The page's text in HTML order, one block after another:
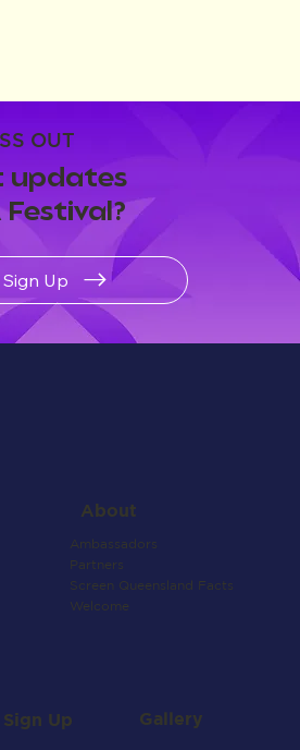
OUT
updates
Festival?
Sign Up
About
Ambassadors
Partners
Screen Queensland Facts
Welcome
Sign Up Gallery